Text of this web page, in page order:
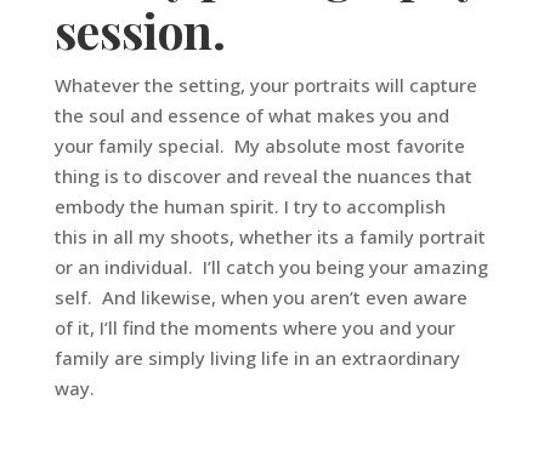
session.
Whatever the setting, your portraits will capture
the soul and essence of what makes you and
your family special. My absolute most favorite
thing is to discover and reveal the nuances that
embody the human spirit. I try to accomplish
this in all my shoots, whether its a family portrait
or an individual. I’ll catch you being your amazing
self. And likewise, when you aren’t even aware
of it, I’ll find the moments where you and your
family are simply living life in an extraordinary
way.